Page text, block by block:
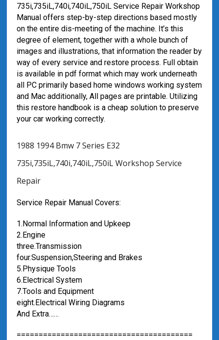
735i,735iL,740i,740iL,750iL Service Repair Workshop
Manual offers step-by-step directions based mostly
on the entire dis-meeting of the machine. It’s this
degree of element, together with a whole bunch of
images and illustrations, that information the reader by
way of every service and restore process. Full obtain
is available in pdf format which may work underneath
all PC primarily based home windows working system
and Mac additionally, All pages are printable. Utilizing
this restore handbook is a cheap solution to preserve
your car working correctly.
1988 1994 Bmw 7 Series E32
735i,735iL,740i,740iL,750iL Workshop Service
Repair
Service Repair Manual Covers:
1.Normal Information and Upkeep
2.Engine
three.Transmission
four.Suspension,Steering and Brakes
5.Physique Tools
6.Electrical System
7.Tools and Equipment
eight.Electrical Wiring Diagrams
And Extra……
========================================